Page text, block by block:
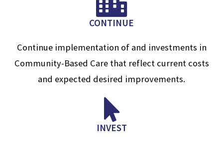
CONTINUE
Continue implementation of and investments in
Community-Based Care that reflect current costs
and expected desired improvements.
INVEST